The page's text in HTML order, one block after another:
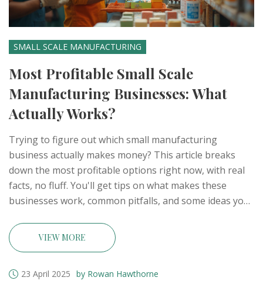
SMALL SCALE MANUFACTURING
Most Profitable Small Scale
Manufacturing Businesses: What
Actually Works?
Trying to figure out which small manufacturing
business actually makes money? This article breaks
down the most profitable options right now, with real
facts, no fluff. You'll get tips on what makes these
businesses work, common pitfalls, and some ideas you
strong and avoid costly mistakes, you'll find plenty of
practical advice here. Perfect for anyone dreaming
profits.
VIEW MORE
23 April 2025 by Rowan Hawthorne